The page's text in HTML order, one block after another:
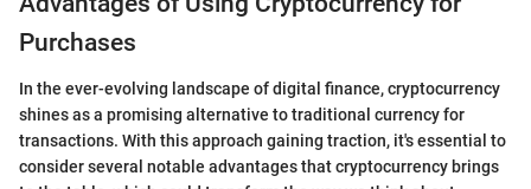
Purchases
In the ever-evolving landscape of digital finance, cryptocurrency
shines as a promising alternative to traditional currency for
transactions. With this approach gaining traction, it's essential to
consider several notable advantages that cryptocurrency brings